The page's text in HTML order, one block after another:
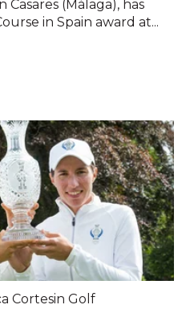
Casares (Málaga), has
in Spain award at...
Cortesin Golf